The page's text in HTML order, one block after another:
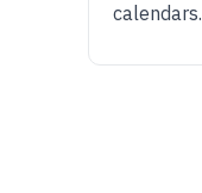
calendars.